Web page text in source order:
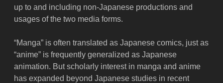
up to and including non-Japanese productions and
usages of the two media forms.
“Manga” is often translated as Japanese comics, just as
“anime” is frequently generalized as Japanese
animation. But scholarly interest in manga and anime
has expanded beyond Japanese studies in recent